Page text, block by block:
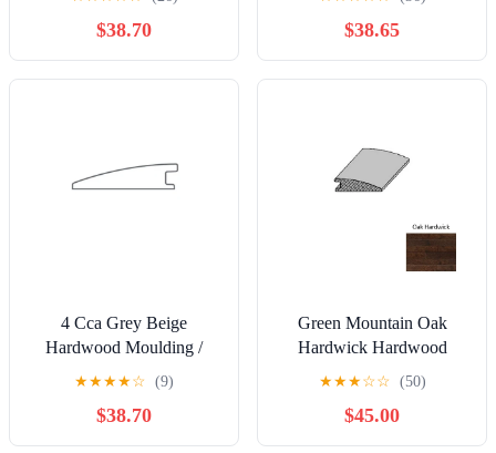
$38.70 $38.65
4 Cca Grey Beige
Hardwood Moulding /
Trim - 2" x 78" Flush
★★★★☆ (9)
$38.70
Green Mountain Oak
Hardwick Hardwood
Moulding / Trim - 2" x 78"
★★★☆☆ (50)
$45.00